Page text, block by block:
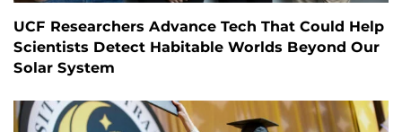
UCF Researchers Advance Tech That Could Help
Scientists Detect Habitable Worlds Beyond Our
Solar System